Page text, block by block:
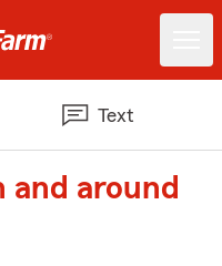
Text
and around